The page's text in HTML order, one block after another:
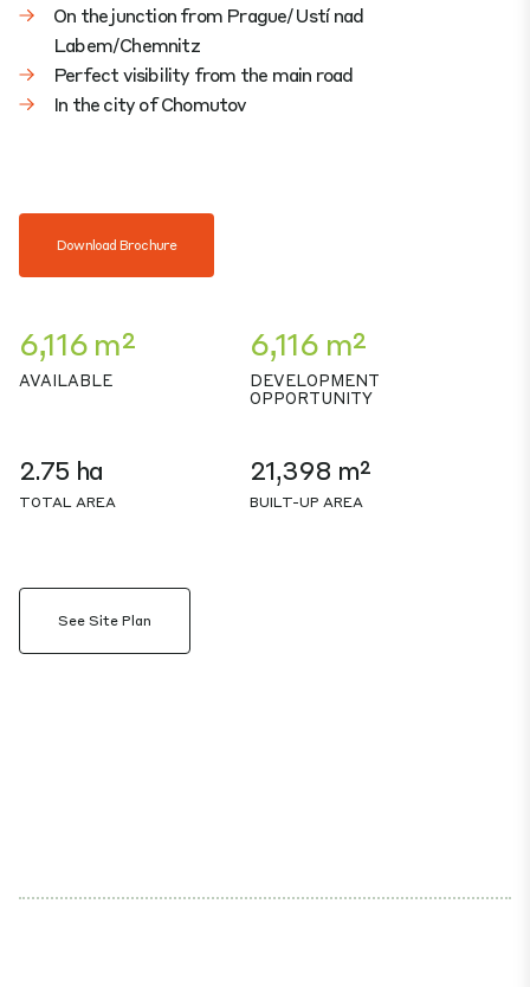
On the junction from Prague/Ustí nad
Labem/Chemnitz
Perfect visibility from the main road
In the city of Chomutov
Download Brochure
6,116 m²
AVAILABLE
6,116 m²
DEVELOPMENT
OPPORTUNITY
2.75 ha
TOTAL AREA
21,398 m²
BUILT-UP AREA
See Site Plan